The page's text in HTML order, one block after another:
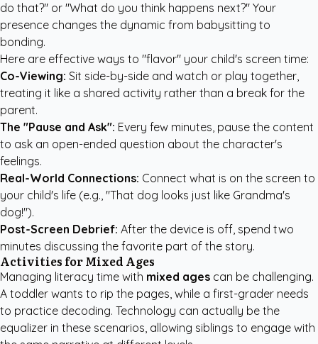
do that?" or "What do you think happens next?" Your
presence changes the dynamic from babysitting to
bonding.
Here are effective ways to "flavor" your child's screen time:
Co-Viewing: Sit side-by-side and watch or play together,
treating it like a shared activity rather than a break for the
parent.
The "Pause and Ask": Every few minutes, pause the content
to ask an open-ended question about the character's
feelings.
Real-World Connections: Connect what is on the screen to
your child's life (e.g., "That dog looks just like Grandma's
dog!").
Post-Screen Debrief: After the device is off, spend two
minutes discussing the favorite part of the story.
Activities for Mixed Ages
Managing literacy time with mixed ages can be challenging.
A toddler wants to rip the pages, while a first-grader needs
to practice decoding. Technology can actually be the
equalizer in these scenarios, allowing siblings to engage with